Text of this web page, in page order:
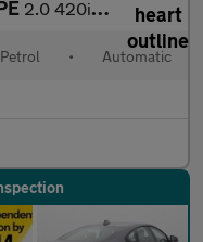
2.0 420i M Sport Hatchback 5dr Petrol Auto Euro 6 (s/s) (184 ps)
Petrol • Automatic